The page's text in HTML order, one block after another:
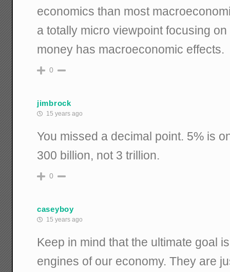
economics than most
a totally micro viewpoint focusing
money has macroeconomic effects.
0
jimbrock
15 years ago
You missed a decimal point. 5% is
300 billion, not 3 trillion.
0
caseyboy
15 years ago
Keep in mind that the ultimate goal
engines of our economy. They are